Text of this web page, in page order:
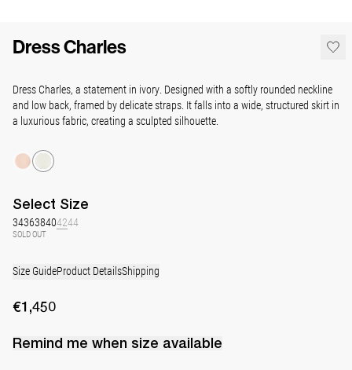
Dress Charles
Dress Charles, a statement in ivory. Designed with a softly rounded neckline
and low back, framed by delicate straps. It falls into a wide, structured skirt in
a luxurious fabric, creating a sculpted silhouette.
Select Size
343638404244
SOLD OUT
Size GuideProduct DetailsShipping
€1,450
Remind me when size available